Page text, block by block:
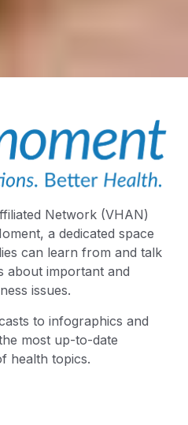
Network (VHAN)
a dedicated space
can learn from and talk
about important and
issues.
to infographics and
most up-to-date
health topics.